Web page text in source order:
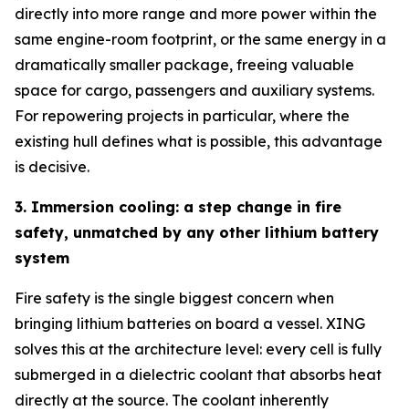
directly into more range and more power within the
same engine-room footprint, or the same energy in a
dramatically smaller package, freeing valuable
space for cargo, passengers and auxiliary systems.
For repowering projects in particular, where the
existing hull defines what is possible, this advantage
is decisive.
3. Immersion cooling: a step change in fire
safety, unmatched by any other lithium battery
system
Fire safety is the single biggest concern when
bringing lithium batteries on board a vessel. XING
solves this at the architecture level: every cell is fully
submerged in a dielectric coolant that absorbs heat
directly at the source. The coolant inherently